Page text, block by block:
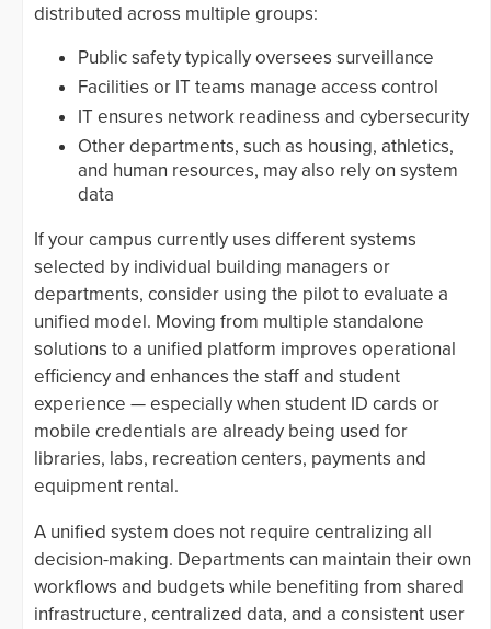
distributed across multiple groups:
Public safety typically oversees surveillance
Facilities or IT teams manage access control
IT ensures network readiness and cybersecurity
Other departments, such as housing, athletics,
and human resources, may also rely on system
data
If your campus currently uses different systems
selected by individual building managers or
departments, consider using the pilot to evaluate a
unified model. Moving from multiple standalone
solutions to a unified platform improves operational
efficiency and enhances the staff and student
experience — especially when student ID cards or
mobile credentials are already being used for
libraries, labs, recreation centers, payments and
equipment rental.
A unified system does not require centralizing all
decision-making. Departments can maintain their own
workflows and budgets while benefiting from shared
infrastructure, centralized data, and a consistent user